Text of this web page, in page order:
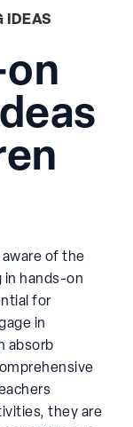
IDEAS
on
of the
hands-on
for
in
absorb
they are